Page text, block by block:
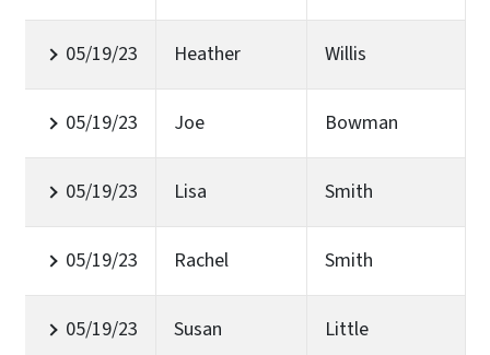
05/19/23 Heather Willis
05/19/23 Joe Bowman
05/19/23 Lisa Smith
05/19/23 Rachel Smith
05/19/23 Susan Little